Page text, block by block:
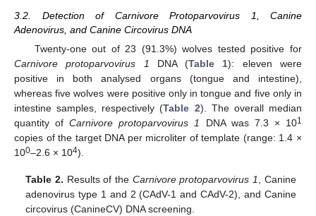
3.2. Detection of Carnivore Protoparvovirus 1, Canine
Adenovirus, and Canine Circovirus DNA
Twenty-one out of 23 (91.3%) wolves tested positive for
Carnivore protoparvovirus 1 DNA (Table 1): eleven were
positive in both analysed organs (tongue and intestine),
whereas five wolves were positive only in tongue and five only in
intestine samples, respectively (Table 2). The overall median
quantity ofCarnivore protoparvovirus 1 DNA was 7.3 × 101
copies of the target DNA per microliter of template (range: 1.4 ×
100–2.6 × 104).
Table 2. Results of the Carnivore protoparvovirus 1
, Canine
adenovirus type 1 and 2 (CAdV-1 and CAdV-2), and Canine
circovirus (CanineCV) DNA screening.